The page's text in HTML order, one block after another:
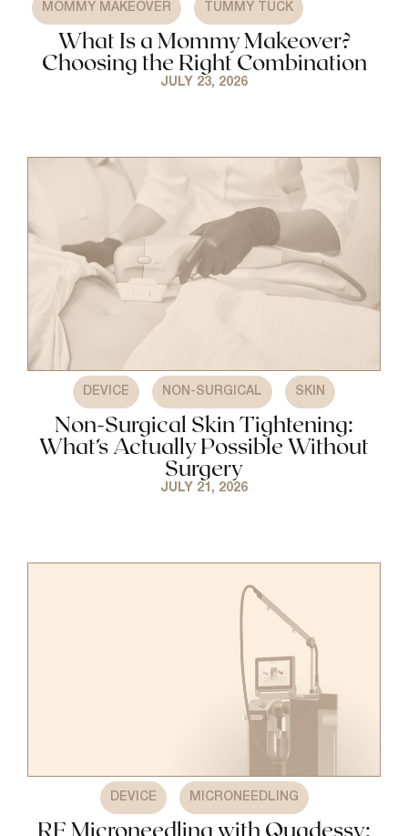
MOMMY MAKEOVER TUMMY TUCK
What Is a Mommy Makeover?
Choosing the Right Combination
JULY 23, 2026
DEVICE NON-SURGICAL SKIN
Non-Surgical Skin Tightening:
What’s Actually Possible Without
Surgery
JULY 21, 2026
DEVICE MICRONEEDLING
RF Microneedling with Quadessy: